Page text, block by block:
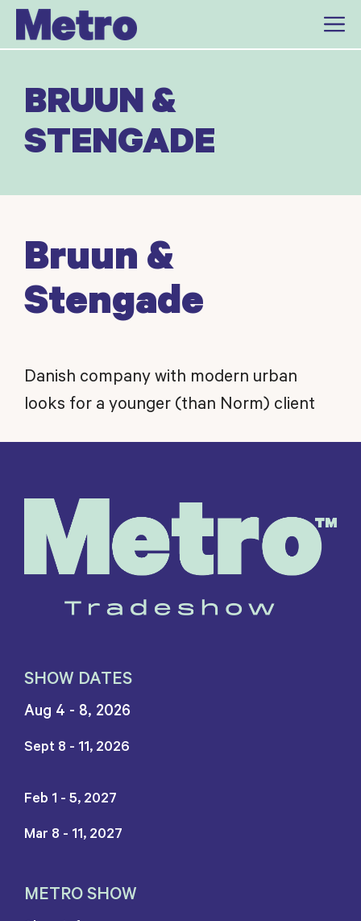
Skip
BRUUN &
STENGADE
Bruun &
Stengade
Danish company with modern urban
looks for a younger (than Norm) client
SHOW DATES
Aug 4 - 8, 2026
Sept 8 - 11, 2026
Feb 1 - 5, 2027
Mar 8 - 11, 2027
METRO SHOW